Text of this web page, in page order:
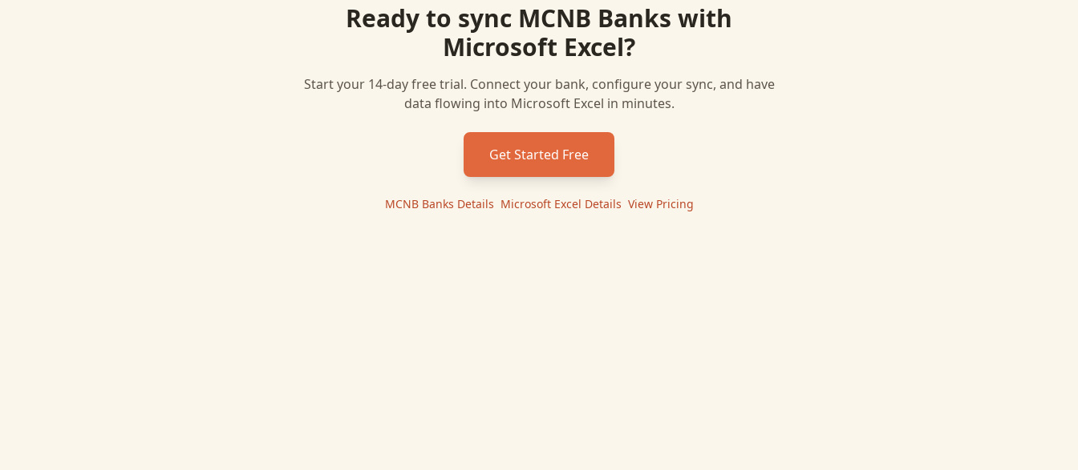
Ready to sync MCNB Banks with
Microsoft Excel?
Start your 14-day free trial. Connect your bank, configure your sync, and have
data flowing into Microsoft Excel in minutes.
Get Started Free
MCNB Banks Details Microsoft Excel Details View Pricing